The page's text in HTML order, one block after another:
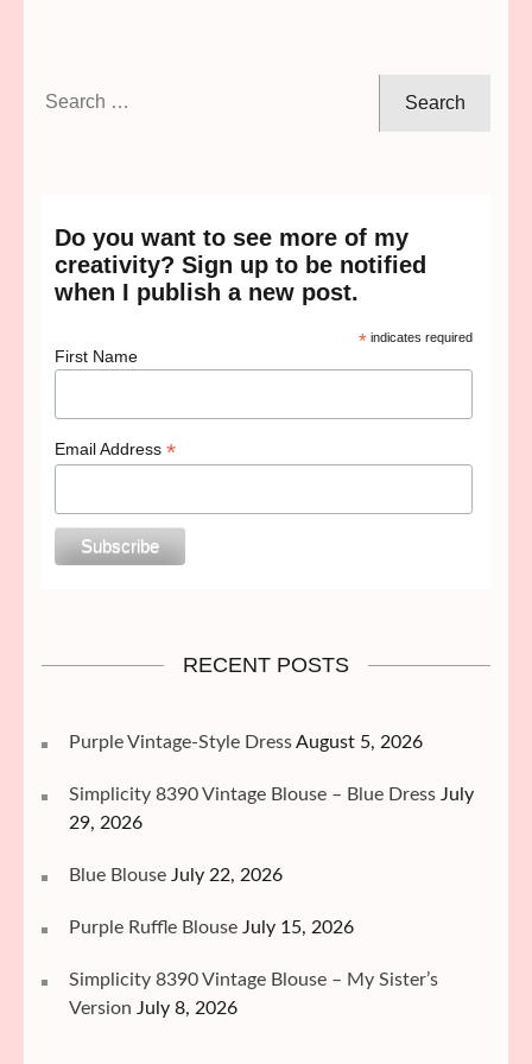
Do you want to see more of my
creativity? Sign up to be notified
when I publish a new post.
* indicates required
First Name
Email Address*
RECENT POSTS
Purple Vintage-Style DressAugust 5, 2026
Simplicity 8390 Vintage Blouse – Blue Dress July
29, 2026
Blue Blouse July 22, 2026
Purple Ruffle Blouse July 15, 2026
Simplicity 8390 Vintage Blouse – My Sister’s
Version July 8, 2026